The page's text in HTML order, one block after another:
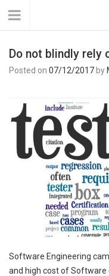
Do not blindly rely
Posted on 07/12/2017 by
Software Engineering
and high cost of